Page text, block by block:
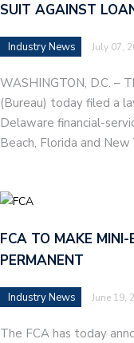
SUIT AGAINST
Industry News July 07,
WASHINGTON, D.C. –
(Bureau) today filed a
Delaware financial-
Beach, Florida and
FCA TO MAKE
PERMANENT
Industry News June 19,
The FCA has today